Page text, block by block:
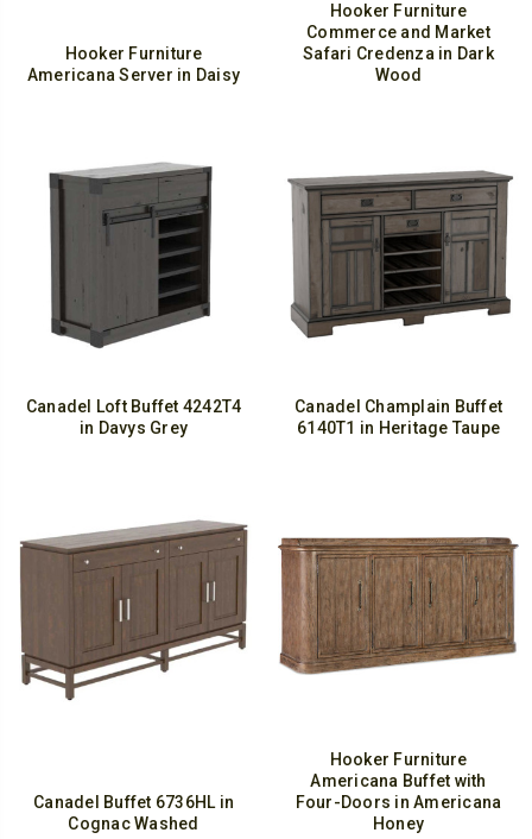
Hooker Furniture
Americana Server in Daisy
Hooker Furniture
Commerce and Market
Safari Credenza in Dark
Wood
Canadel Loft Buffet 4242T4
in Davys Grey
Canadel Champlain Buffet
6140T1 in Heritage Taupe
Canadel Buffet 6736HL in
Cognac Washed
Hooker Furniture
Americana Buffet with
Four-Doors in Americana
Honey